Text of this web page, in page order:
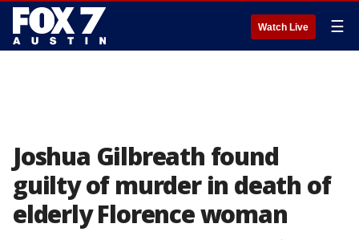
Watch Live ☰
Joshua Gilbreath found
guilty of murder in death of
elderly Florence woman